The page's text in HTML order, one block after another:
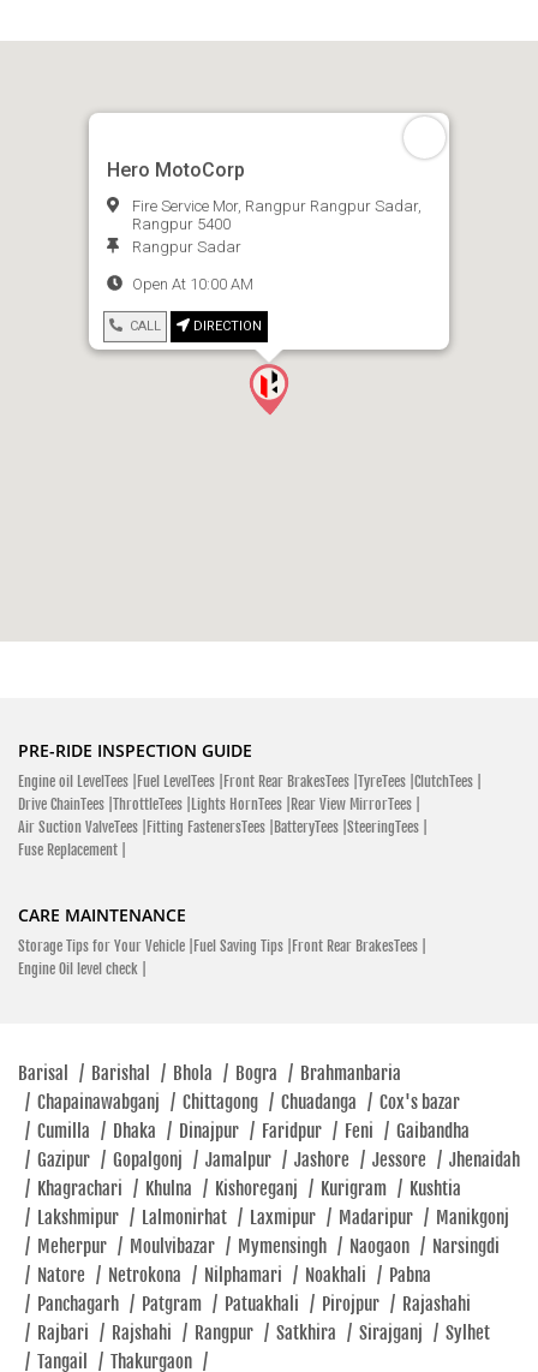
Hero MotoCorp
Fire Service Mor, Rangpur Rangpur Sadar,
Rangpur 5400
Rangpur Sadar
Open At 10:00 AM
CALL DIRECTION
PRE-RIDE INSPECTION GUIDE
Engine oil LevelTees | Fuel LevelTees | Front Rear BrakesTees | TyreTees | ClutchTees |
Drive ChainTees | ThrottleTees | Lights HornTees | Rear View MirrorTees |
Air Suction ValveTees | Fitting FastenersTees | BatteryTees | SteeringTees |
Fuse Replacement |
CARE MAINTENANCE
Storage Tips for Your Vehicle | Fuel Saving Tips | Front Rear BrakesTees |
Engine Oil level check |
Barisal / Barishal / Bhola / Bogra / Brahmanbaria
/ Chapainawabganj / Chittagong / Chuadanga / Cox's bazar
/ Cumilla / Dhaka / Dinajpur / Faridpur / Feni / Gaibandha
/ Gazipur / Gopalgonj / Jamalpur / Jashore / Jessore / Jhenaidah
/ Khagrachari / Khulna / Kishoreganj / Kurigram / Kushtia
/ Lakshmipur / Lalmonirhat / Laxmipur / Madaripur / Manikgonj
/ Meherpur / Moulvibazar / Mymensingh / Naogaon / Narsingdi
/ Natore / Netrokona / Nilphamari / Noakhali / Pabna
/ Panchagarh / Patgram / Patuakhali / Pirojpur / Rajashahi
/ Rajbari / Rajshahi / Rangpur / Satkhira / Sirajganj / Sylhet
/ Tangail / Thakurgaon /